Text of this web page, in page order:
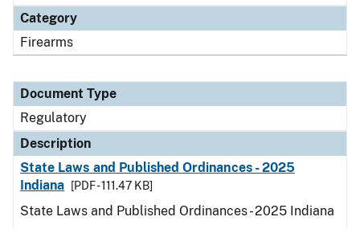
Category
Firearms
Document Type
Regulatory
Description
State Laws and Published Ordinances - 2025
Indiana
[PDF - 111.47 KB]
State Laws and Published Ordinances - 2025 Indiana